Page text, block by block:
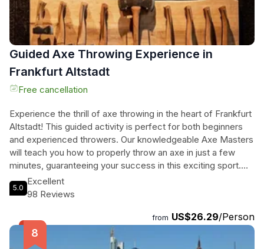
Guided Axe Throwing Experience in
Frankfurt Altstadt
Free cancellation
Experience the thrill of axe throwing in the heart of Frankfurt
Altstadt! This guided activity is perfect for both beginners
and experienced throwers. Our knowledgeable Axe Masters
will teach you how to properly throw an axe in just a few
minutes, guaranteeing your success in this exciting sport.
Challenge yourself and try out some impressive trick shots
as well. After your session, you can relax and unwind at our
alcoholic drinks. Located just behind The Zeil and
Konstablerwache, our axe throwing venue is easily
accessible. Don't miss out on this unique and exhilarating
5.0
Excellent
98 Reviews
from US$26.29/Person